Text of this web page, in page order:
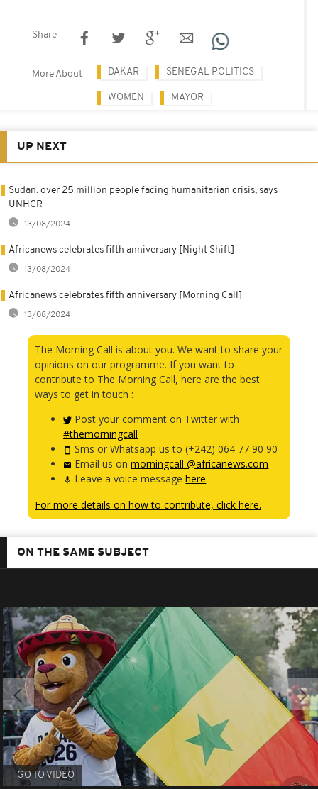
Share
More About DAKAR SENEGAL POLITICS
WOMEN MAYOR
UP NEXT
Sudan: over 25 million people facing humanitarian crisis, says
UNHCR
13/08/2024
Africanews celebrates fifth anniversary [Night Shift]
13/08/2024
Africanews celebrates fifth anniversary [Morning Call]
13/08/2024
The Morning Call is about you. We want to share your
opinions on our programme. If you want to
contribute to The Morning Call, here are the best
ways to get in touch :
Post your comment on Twitter with
#themorningcall
Sms or Whatsapp us to (+242) 064 77 90 90
Email us onmorningcall @africanews.com
Leave a voice messagehere
For more details on how to contribute, click here.
ON THE SAME SUBJECT
GO TO VIDEO